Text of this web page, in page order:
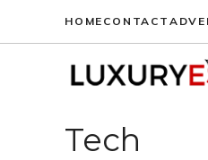
HOME CONTACT
Tech